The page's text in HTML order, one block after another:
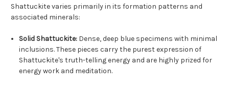
Shattuckite varies primarily in its formation patterns and
associated minerals:
Solid Shattuckite: Dense, deep blue specimens with minimal
inclusions. These pieces carry the purest expression of
Shattuckite's truth-telling energy and are highly prized for
energy work and meditation.